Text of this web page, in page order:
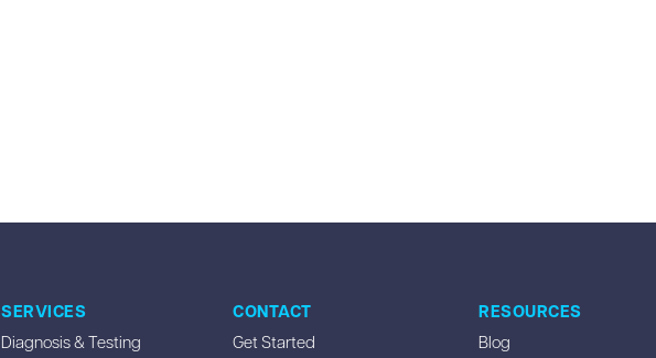
SERVICES
Diagnosis & Testing
CONTACT
Get Started
RESOURCES
Blog